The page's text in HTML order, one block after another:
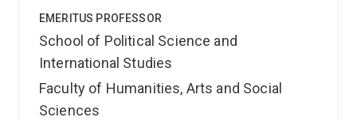
EMERITUS PROFESSOR
School of Political Science and
International Studies
Faculty of Humanities, Arts and Social
Sciences